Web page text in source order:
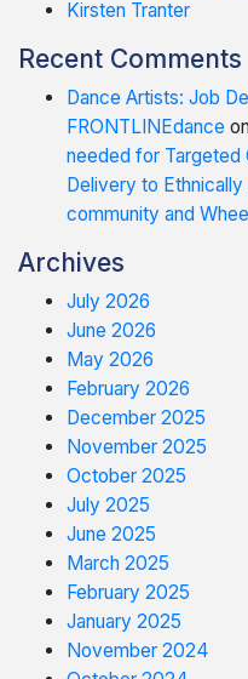
Kirsten Tranter
Recent Comments
Dance Artists: Job
FRONTLINEdance on
needed for Targeted
Delivery to
community and
Archives
July 2026
June 2026
May 2026
February 2026
December 2025
November 2025
October 2025
July 2025
June 2025
March 2025
February 2025
January 2025
November 2024